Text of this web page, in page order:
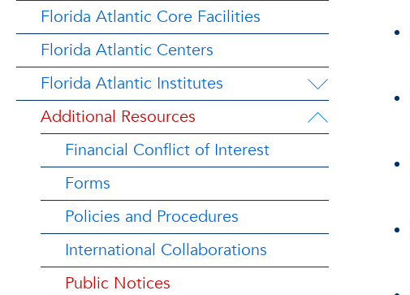
Florida Atlantic Core Facilities
Florida Atlantic Centers
Florida Atlantic Institutes
Additional Resources
Financial Conflict of Interest
Forms
Policies and Procedures
International Collaborations
Public Notices